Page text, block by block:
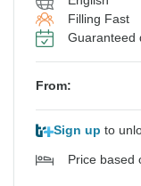
Filling Fast
Guaranteed
From:
Sign up to
Price based